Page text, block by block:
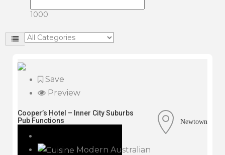
1000
Save
Preview
Cooper’s Hotel – Inner City Suburbs
Pub Functions
Newtown
Modern Australian